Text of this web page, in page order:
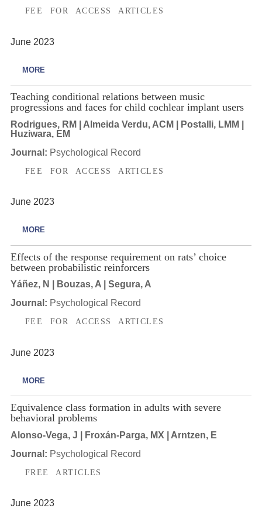
FEE FOR ACCESS ARTICLES
June 2023
MORE
Teaching conditional relations between music
progressions and faces for child cochlear implant users
Rodrigues, RM | Almeida Verdu, ACM | Postalli, LMM |
Huziwara, EM
Journal: Psychological Record
FEE FOR ACCESS ARTICLES
June 2023
MORE
Effects of the response requirement on rats’ choice
between probabilistic reinforcers
Yáñez, N | Bouzas, A | Segura, A
Journal: Psychological Record
FEE FOR ACCESS ARTICLES
June 2023
MORE
Equivalence class formation in adults with severe
behavioral problems
Alonso-Vega, J | Froxán-Parga, MX | Arntzen, E
Journal: Psychological Record
FREE ARTICLES
June 2023